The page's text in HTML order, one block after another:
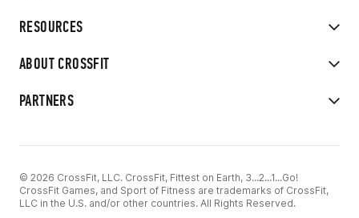
RESOURCES
ABOUT CROSSFIT
PARTNERS
© 2026 CrossFit, LLC. CrossFit, Fittest on Earth, 3...2...1...Go!
CrossFit Games, and Sport of Fitness are trademarks of CrossFit,
LLC in the U.S. and/or other countries. All Rights Reserved.